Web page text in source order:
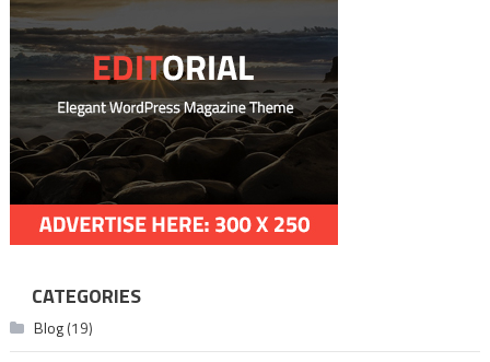
CATEGORIES
Blog(19)